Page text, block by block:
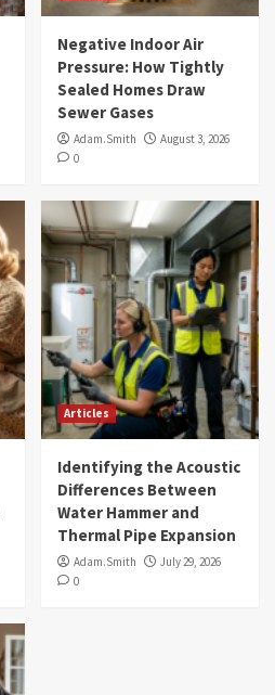
Negative Indoor Air
Pressure: How Tightly
Sealed Homes Draw
Sewer Gases
Adam.Smith
August 3, 2026
0
Articles
Identifying the Acoustic
Differences Between
Water Hammer and
Thermal Pipe Expansion
Adam.Smith
July 29, 2026
0